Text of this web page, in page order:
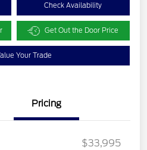
Check Availability
Get Out the Door Price
Your Trade
Pricing
$33,995